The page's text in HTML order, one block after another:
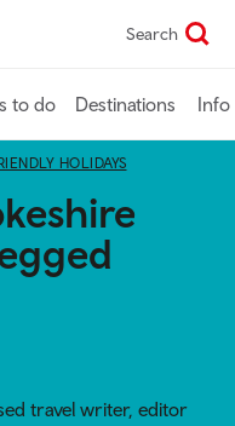
home Search
to do Destinations Info
HOLIDAYS
travel writer, editor